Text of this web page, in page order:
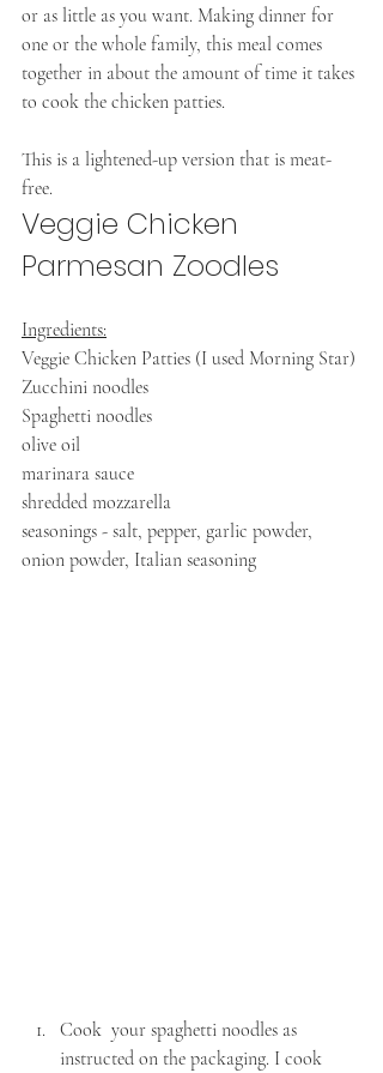
or as little as you want. Making dinner for
one or the whole family, this meal comes
together in about the amount of time it takes
to cook the chicken patties.
This is a lightened-up version that is meat-
free.
Veggie Chicken
Parmesan Zoodles
Ingredients:
Veggie Chicken Patties (I used Morning Star)
Zucchini noodles
Spaghetti noodles
olive oil
marinara sauce
shredded mozzarella
seasonings - salt, pepper, garlic powder,
onion powder, Italian seasoning
Cook  your spaghetti noodles as
instructed on the packaging. I cook